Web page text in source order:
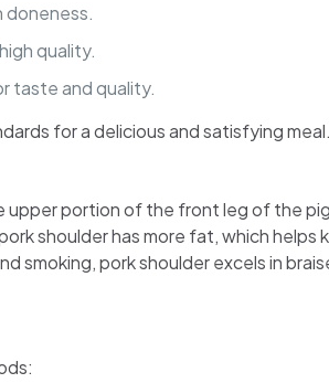
doneness.
quality.
taste and quality.
for a delicious and satisfying meal.
portion of the front leg of the
shoulder has more fat, which
smoking, pork shoulder excels in